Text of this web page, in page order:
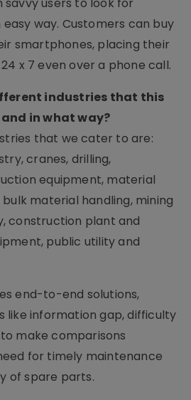
way. Customers can buy
smartphones, placing their
x 7 even over a phone call.
industries that this
in what way?
that we cater to are:
cranes, drilling,
equipment, material
material handling, mining
construction plant and
public utility and
end-to-end solutions,
like information gap, difficulty
make comparisons
for timely maintenance
of spare parts.